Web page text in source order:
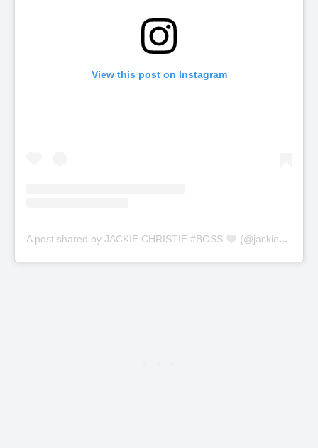
View this post on Instagram
A post shared by JACKIE CHRISTIE #BOSS (@jackiechristie)